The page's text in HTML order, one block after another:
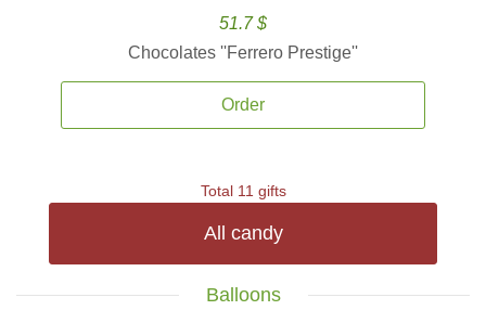
51.7 $
Chocolates ''Ferrero Prestige''
Order
Total 11 gifts
All candy
Balloons